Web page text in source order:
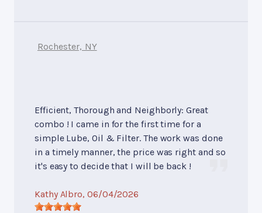
Rochester, NY
Efficient, Thorough and Neighborly: Great
combo ! I came in for the first time for a
simple Lube, Oil & Filter. The work was done
in a timely manner, the price was right and so
it's easy to decide that I will be back !
Kathy Albro, 06/04/2026